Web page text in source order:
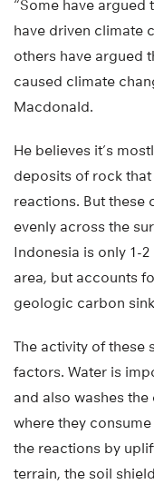
“Some have argued
have driven climate
others have argued
caused climate
Macdonald.
He believes it’s
deposits of rock
reactions. But these
evenly across the
Indonesia is only 1-
area, but accounts
geologic carbon
The activity of these
factors. Water is
and also washes
where they consume
the reactions by
terrain, the soil